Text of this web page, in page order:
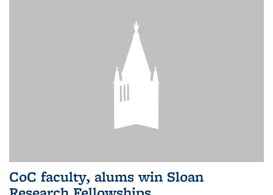
CoC faculty, alums win Sloan